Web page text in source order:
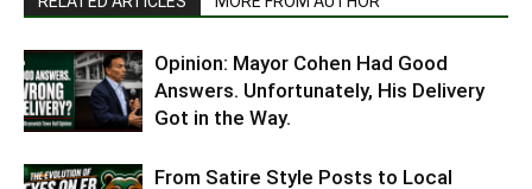
Opinion: Mayor Cohen Had Good
Answers. Unfortunately, His Delivery
Got in the Way.
From Satire Style Posts to Local